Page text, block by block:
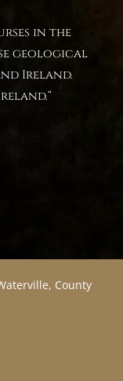
in the
geological
Ireland.
County